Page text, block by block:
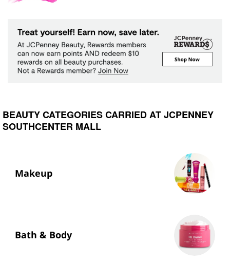
BEAUTY CATEGORIES CARRIED AT JCPENNEY
SOUTHCENTER MALL
Makeup
Bath & Body